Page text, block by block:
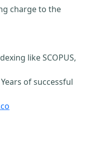
charge to the
like SCOPUS,
of successful